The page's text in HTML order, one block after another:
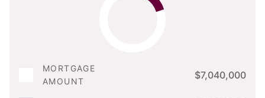
MORTGAGE
AMOUNT
$7,040,000